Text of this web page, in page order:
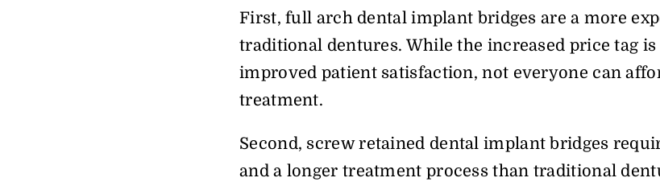
First, full arch dental implant bridges are a more
traditional dentures. While the increased price tag
improved patient satisfaction, not everyone can
treatment.
Second, screw retained dental implant bridges
and a longer treatment process than traditional